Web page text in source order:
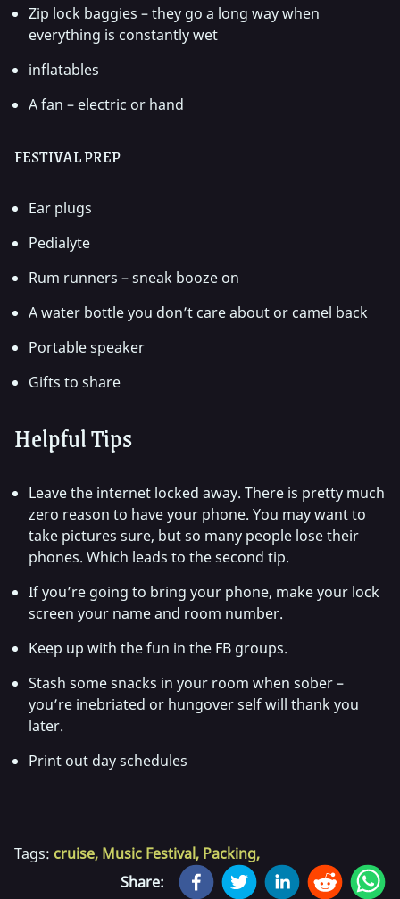
Zip lock baggies – they go a long way when
everything is constantly wet
inflatables
A fan – electric or hand
FESTIVAL PREP
Ear plugs
Pedialyte
Rum runners – sneak booze on
A water bottle you don’t care about or camel back
Portable speaker
Gifts to share
Helpful Tips
Leave the internet locked away. There is pretty much
zero reason to have your phone. You may want to
take pictures sure, but so many people lose their
phones. Which leads to the second tip.
If you’re going to bring your phone, make your lock
screen your name and room number.
Keep up with the fun in the FB groups.
Stash some snacks in your room when sober –
you’re inebriated or hungover self will thank you
later.
Print out day schedules
Tags: cruise, Music Festival, Packing,
Share: